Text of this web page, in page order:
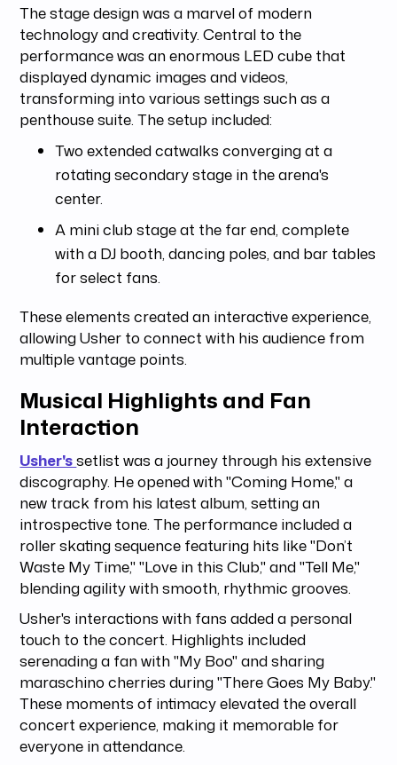
The stage design was a marvel of modern
technology and creativity. Central to the
performance was an enormous LED cube that
displayed dynamic images and videos,
transforming into various settings such as a
penthouse suite. The setup included:
Two extended catwalks converging at a
rotating secondary stage in the arena's
center.
A mini club stage at the far end, complete
with a DJ booth, dancing poles, and bar tables
for select fans.
These elements created an interactive experience,
allowing Usher to connect with his audience from
multiple vantage points.
Musical Highlights and Fan
Interaction
Usher'ssetlist was a journey through his extensive
discography. He opened with "Coming Home," a
new track from his latest album, setting an
introspective tone. The performance included a
roller skating sequence featuring hits like "Don’t
Waste My Time," "Love in this Club," and "Tell Me,"
blending agility with smooth, rhythmic grooves.
Usher's interactions with fans added a personal
touch to the concert. Highlights included
serenading a fan with "My Boo" and sharing
maraschino cherries during "There Goes My Baby."
These moments of intimacy elevated the overall
concert experience, making it memorable for
everyone in attendance.